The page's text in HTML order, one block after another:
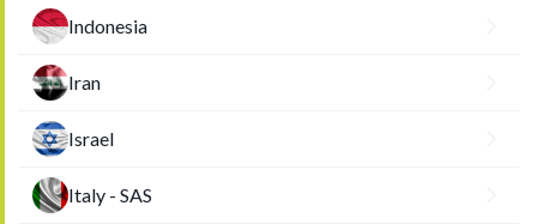
Indonesia
Iran
Israel
Italy - SAS